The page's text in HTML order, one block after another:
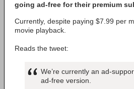
going ad-free for their premium
Currently, despite paying $7.99 per
movie playback.
Reads the tweet:
We’re currently an ad-
ad-free version.